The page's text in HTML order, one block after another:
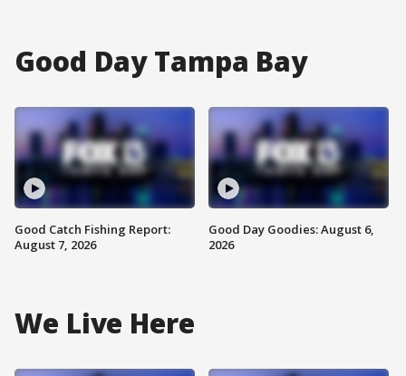
Good Day Tampa Bay
Good Catch Fishing Report:
August 7, 2026
Good Day Goodies: August 6,
2026
We Live Here